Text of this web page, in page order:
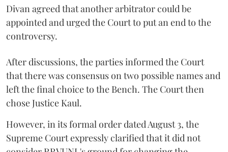
Divan agreed that another arbitrator could be
appointed and urged the Court to put an end to the
controversy.
After discussions, the parties informed the Court
that there was consensus on two possible names and
left the final choice to the Bench. The Court then
chose Justice Kaul.
However, in its formal order dated August 3, the
Supreme Court expressly clarified that it did not